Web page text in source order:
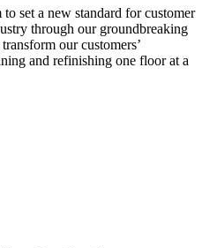
set a new standard for customer
through our groundbreaking
our customers’
and refinishing one floor at a